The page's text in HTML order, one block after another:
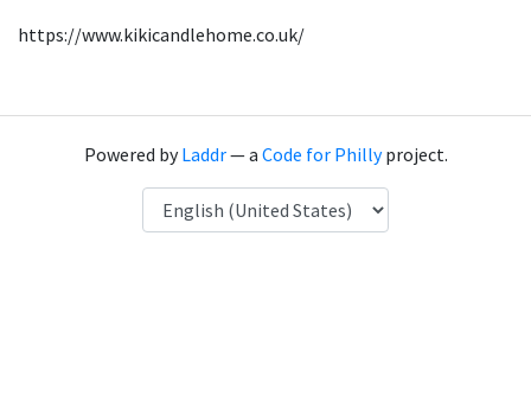
https://www.kikicandlehome.co.uk/
Powered byLaddr— a Code for Phillyproject.
Language